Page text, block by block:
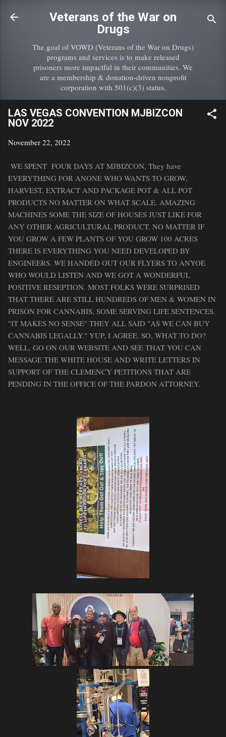
Skip to main content
Veterans of the War on
Drugs
The goal of VOWD (Veterans of the War on Drugs)
programs and services is to make released
prisoners more impactful in their communities. We
are a membership & donation-driven nonprofit
corporation with 501(c)(3) status.
LAS VEGAS CONVENTION MJBIZCON
NOV 2022
November 22, 2022
WE SPENT FOUR DAYS AT MJBIZCON, They have
EVERYTHING FOR ANONE WHO WANTS TO GROW,
HARVEST, EXTRACT AND PACKAGE POT & ALL POT
PRODUCTS NO MATTER ON WHAT SCALE. AMAZING
MACHINES SOME THE SIZE OF HOUSES JUST LIKE FOR
ANY OTHER AGRICULTURAL PRODUCT. NO MATTER IF
YOU GROW A FEW PLANTS OF YOU GROW 100 ACRES
THERE IS EVERYTHING YOU NEED DEVELOPED BY
ENGINEERS. WE HANDED OUT OUR FLYERS TO ANYOE
WHO WOULD LISTEN AND WE GOT A WONDERFUL
POSITIVE RESEPTION. MOST FOLKS WERE SURPRISED
THAT THERE ARE STILL HUNDREDS OF MEN & WOMEN IN
PRISON FOR CANNABIS, SOME SERVING LIFE SENTENCES.
"IT MAKES NO SENSE" THEY ALL SAID "AS WE CAN BUY
CANNABIS LEGALLY." YUP, I AGREE. SO, WHAT TO DO?
WELL, GO ON OUR WEBSITE AND SEE THAT YOU CAN
MESSAGE THE WHITE HOUSE AND WRITE LETTERS IN
SUPPORT OF THE CLEMENCY PETITIONS THAT ARE
PENDING IN THE OFFICE OF THE PARDON ATTORNEY.